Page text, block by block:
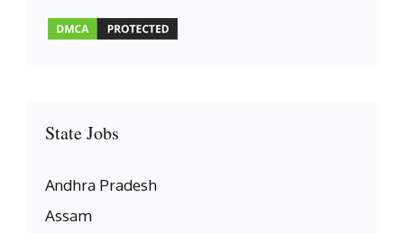
State Jobs
Andhra Pradesh
Assam